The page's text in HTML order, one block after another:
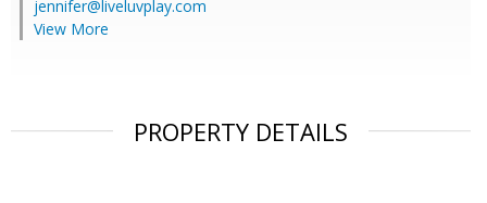
jennifer@liveluvplay.com
View More
PROPERTY DETAILS